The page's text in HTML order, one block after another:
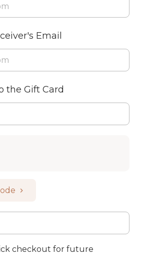
Email
the Gift Card
checkout for future